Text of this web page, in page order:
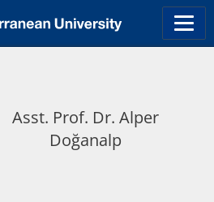
Asst. Prof. Dr. Alper
Doğanalp